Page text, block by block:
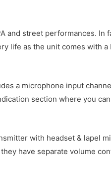
street performances. In
life as the unit comes with a
a microphone input
section where you
with headset & lapel
have separate volume